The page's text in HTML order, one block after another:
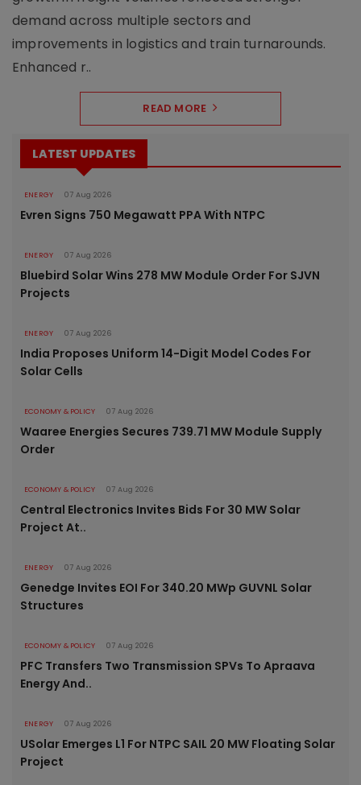
demand across multiple sectors and
improvements in logistics and train turnarounds.
Enhanced r..
READ MORE
LATEST UPDATES
ENERGY 07 Aug 2026
Evren Signs 750 Megawatt PPA With NTPC
ENERGY 07 Aug 2026
Bluebird Solar Wins 278 MW Module Order For SJVN
Projects
ENERGY 07 Aug 2026
India Proposes Uniform 14-Digit Model Codes For
Solar Cells
ECONOMY & POLICY 07 Aug 2026
Waaree Energies Secures 739.71 MW Module Supply
Order
ECONOMY & POLICY 07 Aug 2026
Central Electronics Invites Bids For 30 MW Solar
Project At..
ENERGY 07 Aug 2026
Genedge Invites EOI For 340.20 MWp GUVNL Solar
Structures
ECONOMY & POLICY 07 Aug 2026
PFC Transfers Two Transmission SPVs To Apraava
Energy And..
ENERGY 07 Aug 2026
USolar Emerges L1 For NTPC SAIL 20 MW Floating Solar
Project